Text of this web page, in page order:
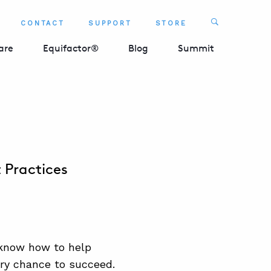
CONTACT SUPPORT STORE Search
Equifactor® Blog Summit
Practices
how to help
chance to succeed.